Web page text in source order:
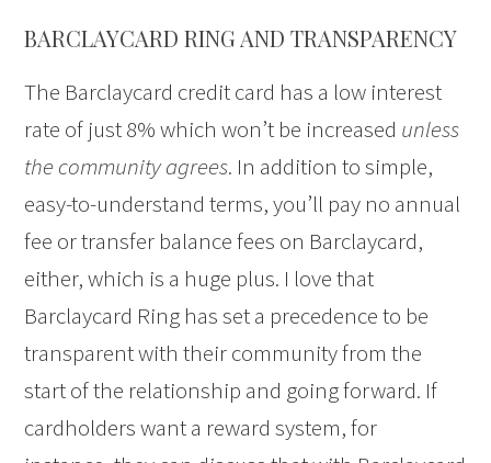
BARCLAYCARD RING AND TRANSPARENCY
The Barclaycard credit card has a low interest
rate of just 8% which won’t be increased unless
the community agrees. In addition to simple,
easy-to-understand terms, you’ll pay no annual
fee or transfer balance fees on Barclaycard,
either, which is a huge plus. I love that
Barclaycard Ring has set a precedence to be
transparent with their community from the
start of the relationship and going forward. If
cardholders want a reward system, for